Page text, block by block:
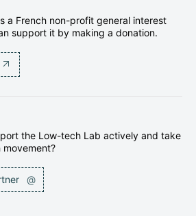
a French non-profit general interest
support it by making a donation.
the Low-tech Lab actively and take
@